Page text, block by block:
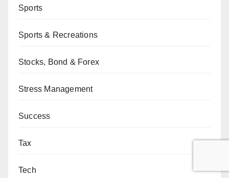
Sports
Sports & Recreations
Stocks, Bond & Forex
Stress Management
Success
Tax
Tech